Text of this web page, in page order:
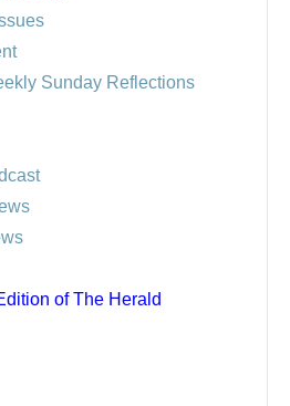
Sunday Reflections
of The Herald